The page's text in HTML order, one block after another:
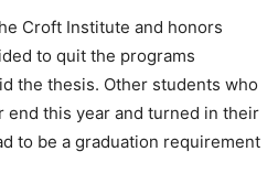
Croft Institute and honors
to quit the programs
the thesis. Other students who
this year and turned in their
to be a graduation requirement